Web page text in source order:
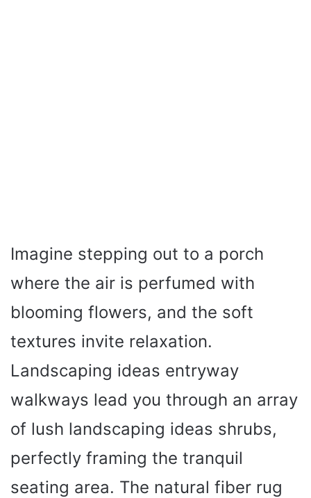
Imagine stepping out to a porch
where the air is perfumed with
blooming flowers, and the soft
textures invite relaxation.
Landscaping ideas entryway
walkways lead you through an array
of lush landscaping ideas shrubs,
perfectly framing the tranquil
seating area. The natural fiber rug